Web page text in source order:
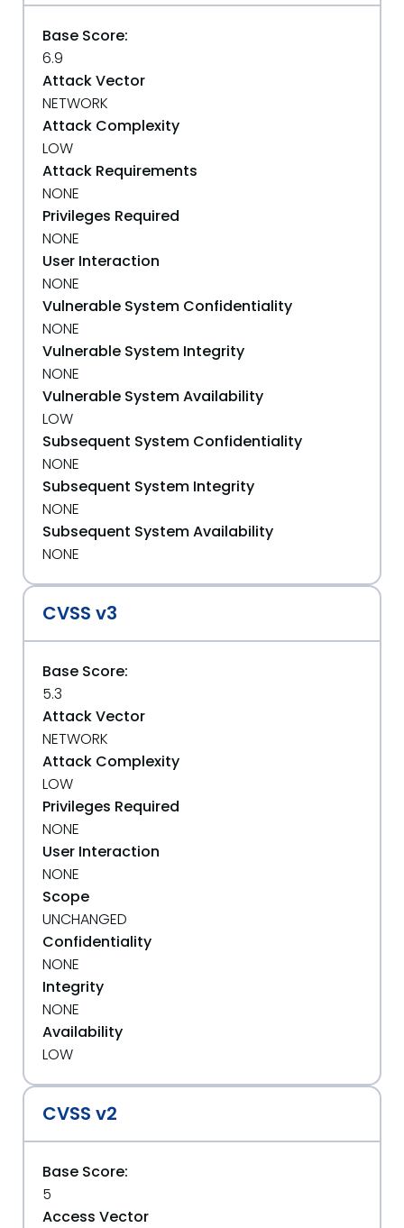
Base Score:
6.9
Attack Vector
NETWORK
Attack Complexity
LOW
Attack Requirements
NONE
Privileges Required
NONE
User Interaction
NONE
Vulnerable System Confidentiality
NONE
Vulnerable System Integrity
NONE
Vulnerable System Availability
LOW
Subsequent System Confidentiality
NONE
Subsequent System Integrity
NONE
Subsequent System Availability
NONE
CVSS v3
Base Score:
5.3
Attack Vector
NETWORK
Attack Complexity
LOW
Privileges Required
NONE
User Interaction
NONE
Scope
UNCHANGED
Confidentiality
NONE
Integrity
NONE
Availability
LOW
CVSS v2
Base Score:
5
Access Vector